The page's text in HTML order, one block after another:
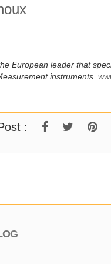
European leader that
instruments.
: